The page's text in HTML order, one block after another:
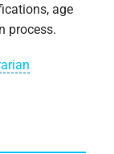
age
process.